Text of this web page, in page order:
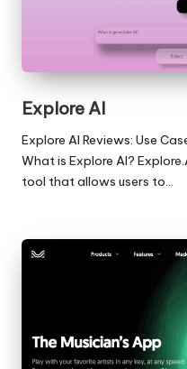
Explore AI
Explore AI Reviews: Use
What is Explore AI?
tool that allows users to…